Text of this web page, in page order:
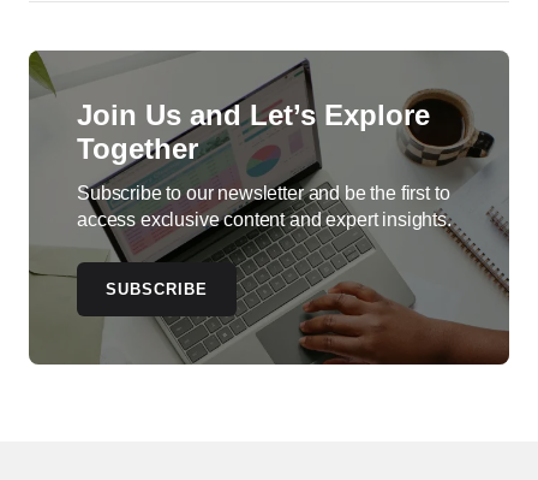
Join Us and Let’s Explore
Together
Subscribe to our newsletter and be the first to
access exclusive content and expert insights.
SUBSCRIBE